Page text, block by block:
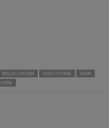
BALOCHISTAN EXECUTIONS
IRAN